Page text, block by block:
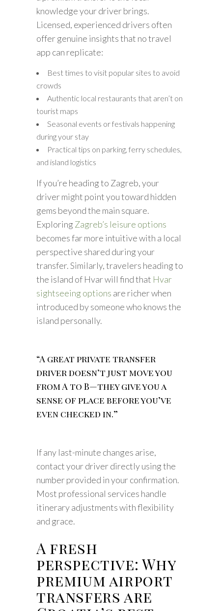
knowledge your driver brings.
Licensed, experienced drivers often
offer genuine insights that no travel
app can replicate:
Best times to visit popular sites to avoid
crowds
Authentic local restaurants that aren’t on
tourist maps
Seasonal events or festivals happening
during your stay
Practical tips on parking, ferry schedules,
and island logistics
If you’re heading to Zagreb, your
driver might point you toward hidden
gems beyond the main square.
Exploring Zagreb’s leisure options
becomes far more intuitive with a local
perspective shared during your
transfer. Similarly, travelers heading to
the island of Hvar will find that Hvar
sightseeing options are richer when
introduced by someone who knows the
island personally.
“A great private transfer
driver doesn’t just move you
from A to B—they give you a
sense of place before you’ve
even checked in.”
If any last-minute changes arise,
contact your driver directly using the
number provided in your confirmation.
Most professional services handle
itinerary adjustments with flexibility
and grace.
A fresh
perspective: Why
premium airport
transfers are